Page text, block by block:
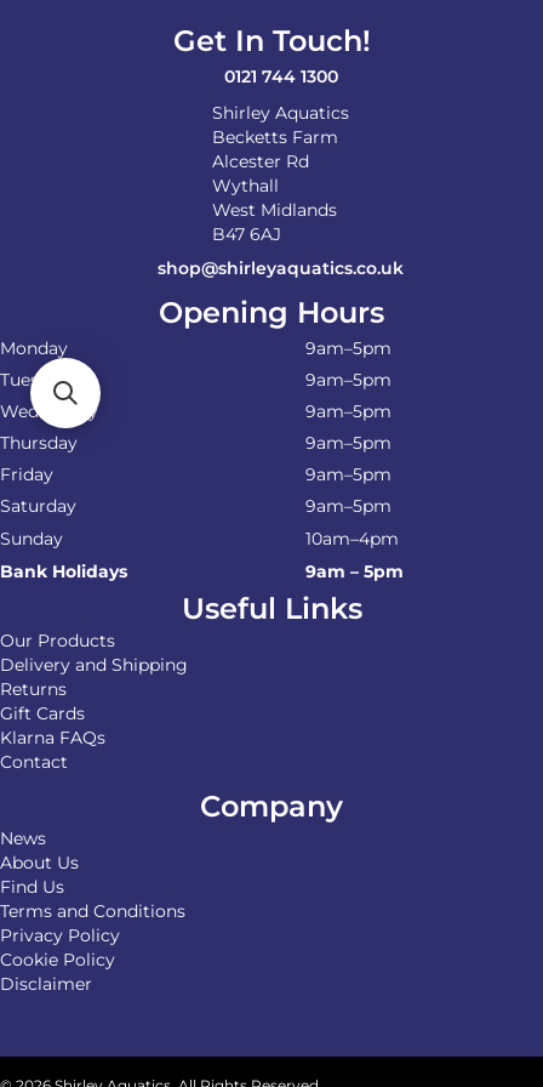
the
Get In Touch!
0121 744 1300
Shirley Aquatics
Becketts Farm
Alcester Rd
Wythall
West Midlands
B47 6AJ
shop@shirleyaquatics.co.uk
Opening Hours
Monday
9am–5pm
Tuesday
9am–5pm
Wednesday
9am–5pm
Thursday
9am–5pm
Friday
9am–5pm
Saturday
9am–5pm
Sunday
10am–4pm
Bank Holidays
9am – 5pm
Useful Links
Our Products
Delivery and Shipping
Returns
Gift Cards
Klarna FAQs
Contact
Company
News
About Us
Find Us
Terms and Conditions
Privacy Policy
Cookie Policy
Disclaimer